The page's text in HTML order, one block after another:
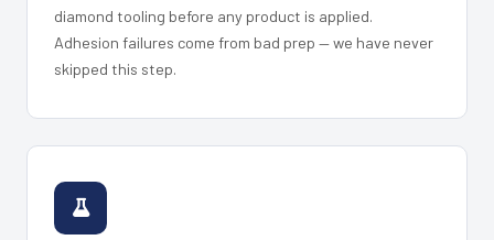
diamond tooling before any product is applied.
Adhesion failures come from bad prep — we have never
skipped this step.